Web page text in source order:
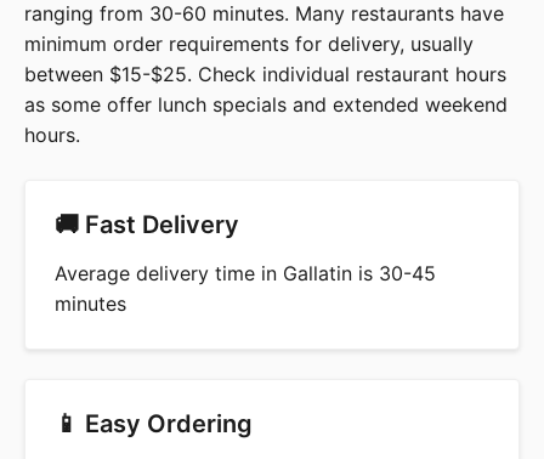
ranging from 30-60 minutes. Many restaurants have
minimum order requirements for delivery, usually
between $15-$25. Check individual restaurant hours
as some offer lunch specials and extended weekend
hours.
🚚 Fast Delivery
Average delivery time in Gallatin is 30-45
minutes
📱 Easy Ordering